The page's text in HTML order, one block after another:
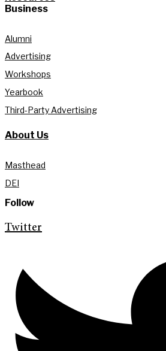
Business
Alumni
Advertising
Workshops
Yearbook
Third-Party Advertising
About Us
Masthead
DEI
Follow
Twitter